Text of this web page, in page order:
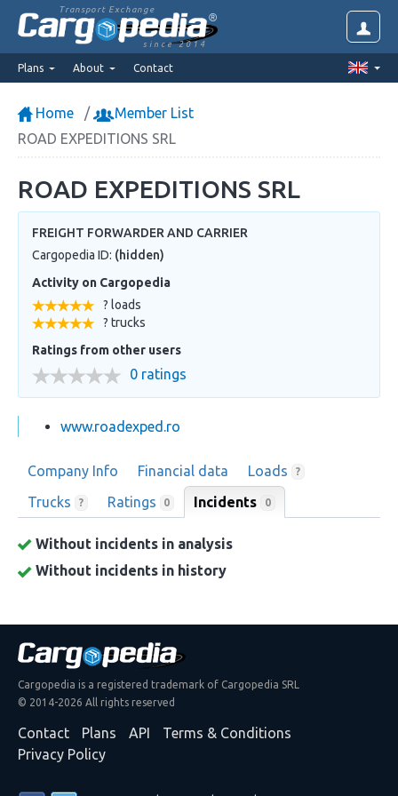
Transport Exchange
since 2014
Plans About Contact
Home
Member List
ROAD EXPEDITIONS SRL
ROAD EXPEDITIONS SRL
FREIGHT FORWARDER AND CARRIER
Cargopedia ID: (hidden)
Activity on Cargopedia
? loads
? trucks
Ratings from other users
0 ratings
www.roadexped.ro
Company Info Financial data Loads ?
Trucks ? Ratings 0 Incidents 0
Without incidents in analysis
Without incidents in history
Cargopedia is a registered trademark of Cargopedia SRL
© 2014-2026 All rights reserved
Contact Plans API
Terms & Conditions
Privacy Policy